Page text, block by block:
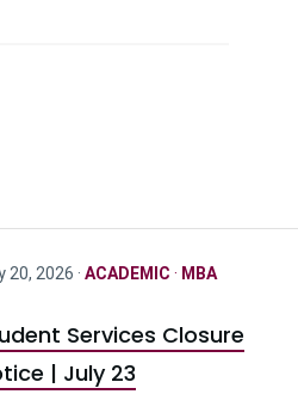
20, 2026 · ACADEMIC · MBA
Services Closure
| July 23